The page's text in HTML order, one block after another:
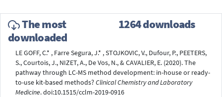
The most
downloaded
1264 downloads
LE GOFF, C.* , Farre Segura, J.* , STOJKOVIC, V., Dufour, P., PEETERS,
S., Courtois, J., NIZET, A., De Vos, N., & CAVALIER, E. (2020). The
pathway through LC-MS method development: in-house or ready-
to-use kit-based methods?Clinical Chemistry and Laboratory
Medicine. doi:10.1515/cclm-2019-0916